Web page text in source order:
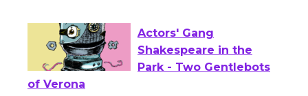
Actors' Gang
Shakespeare in the